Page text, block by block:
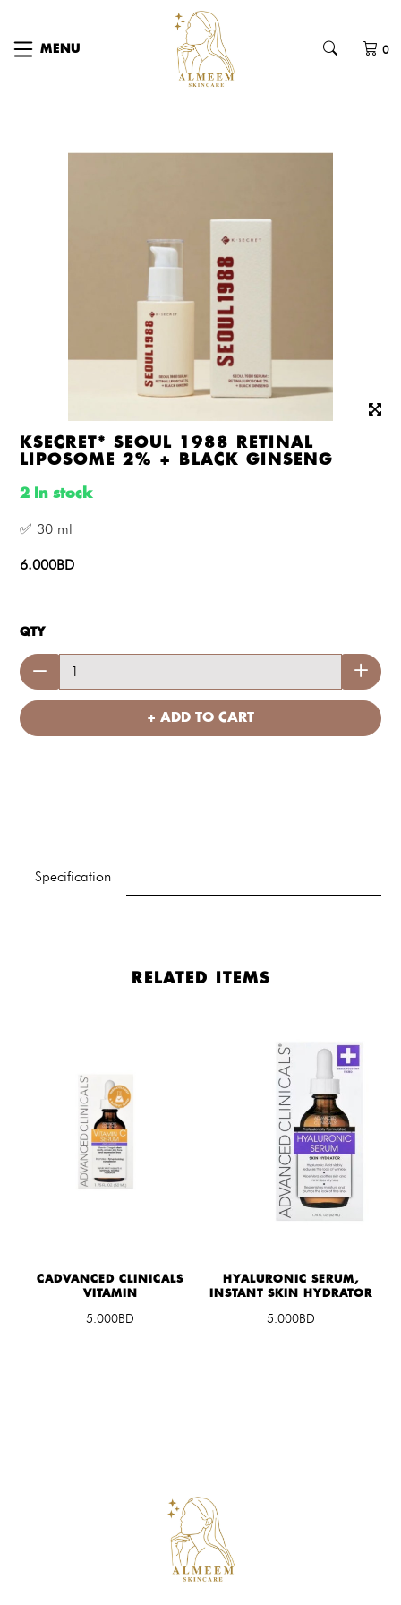
MENU 0
KSECRET* SEOUL 1988 RETINAL
LIPOSOME 2% + BLACK GINSENG
2 In stock
✅ 30 ml
6.000BD
QTY
+ ADD TO CART
Specification
RELATED ITEMS
CADVANCED CLINICALS
VITAMIN
5.000BD
HYALURONIC SERUM,
INSTANT SKIN HYDRATOR
5.000BD